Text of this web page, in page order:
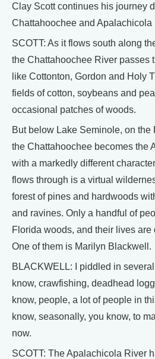
Clay Scott continues his journey
Chattahoochee and Apalachicola
SCOTT: As it flows south along
the Chattahoochee River passes
like Cottonton, Gordon and Holy
fields of cotton, soybeans and
occasional patches of woods.
But below Lake Seminole, on the
the Chattahoochee becomes the
with a markedly different
flows through is a virtual
forest of pines and hardwoods
and ravines. Only a handful of
Florida woods, and their lives are
One of them is Marilyn Blackwell.
BLACKWELL: I piddled in
know, crawfishing, deadhead
know, people, a lot of people in
know, seasonally, you know, to
now.
SCOTT: The Apalachicola River